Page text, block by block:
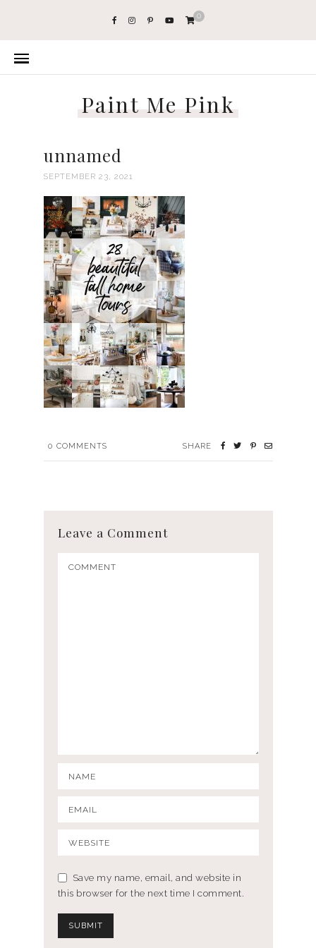
0
Paint Me Pink
unnamed
SEPTEMBER 23, 2021
0 COMMENTS SHARE
Leave a Comment
Save my name, email, and website in
this browser for the next time I comment.